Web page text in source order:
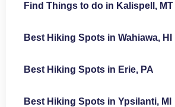
Find Things to do in Kalispell, MT
Best Hiking Spots in Wahiawa, HI
Best Hiking Spots in Erie, PA
Best Hiking Spots in Ypsilanti, MI